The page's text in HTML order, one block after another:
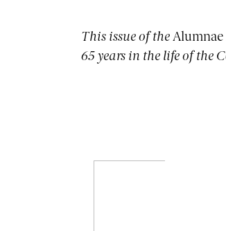
This issue of the
65 years in the life of the